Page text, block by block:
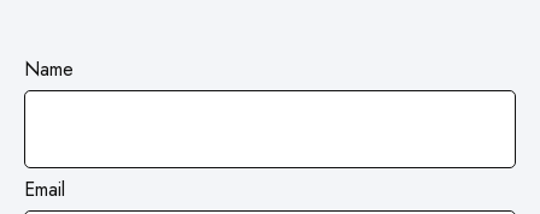
Name
Email